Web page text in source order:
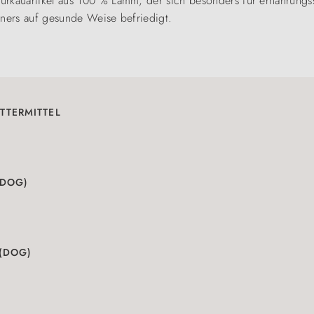
auf gesunde Weise befriedigt.